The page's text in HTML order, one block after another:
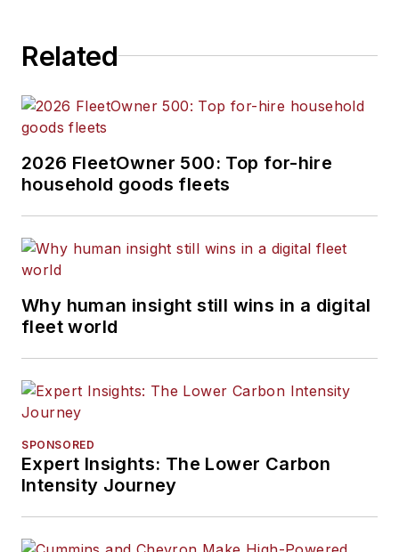
Related
2026 FleetOwner 500: Top for-hire
household goods fleets
Why human insight still wins in a digital
fleet world
SPONSORED
Expert Insights: The Lower Carbon
Intensity Journey